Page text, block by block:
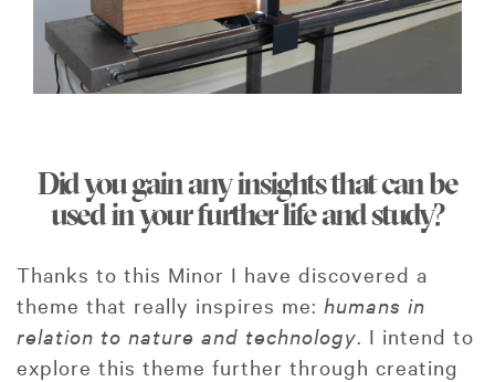
Did you gain any insights that can be
used in your further life and study?
Thanks to this Minor I have discovered a
theme that really inspires me: humans in
relation to nature and technology . I intend to
explore this theme further through creating